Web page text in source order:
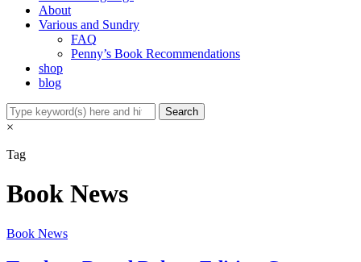
About
Various and Sundry
FAQ
Penny’s Book Recommendations
shop
blog
×
Tag
Book News
Book News